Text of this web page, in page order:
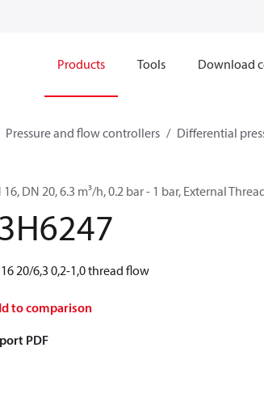
Products Tools Download
Pressure and flow controllers Differential
16, DN 20, 6.3 m³/h, 0.2 bar - 1 bar, External
20/6,3 0,2-1,0 thread flow
to comparison
PDF